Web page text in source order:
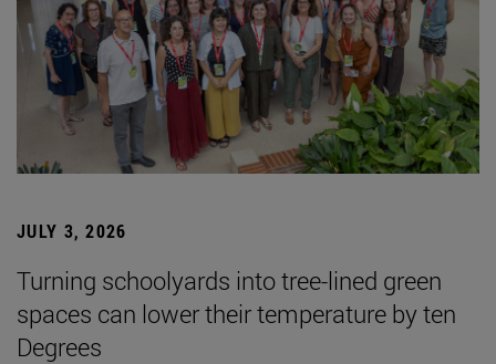
JULY 3, 2026
Turning schoolyards into tree-lined green
spaces can lower their temperature by ten
Degrees